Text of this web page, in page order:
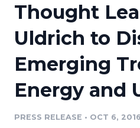
Press Release
Press Release
Pricing
Customer Stories
Resources
Education
Newsroom
Thought
Uldrich to
Emerging
Energy and
PRESS RELEASE • OCT 6, 2016